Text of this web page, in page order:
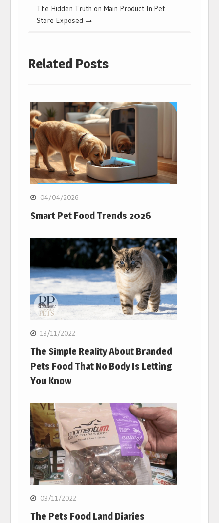
The Hidden Truth on Main Product In Pet
Store Exposed
Related Posts
04/04/2026
Smart Pet Food Trends 2026
13/11/2022
The Simple Reality About Branded
Pets Food That No Body Is Letting
You Know
03/11/2022
The Pets Food Land Diaries